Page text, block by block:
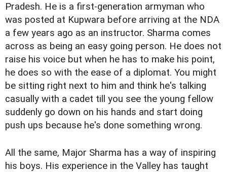
Pradesh. He is a first-generation armyman who
was posted at Kupwara before arriving at the NDA
a few years ago as an instructor. Sharma comes
across as being an easy going person. He does not
raise his voice but when he has to make his point,
he does so with the ease of a diplomat. You might
be sitting right next to him and think he's talking
casually with a cadet till you see the young fellow
suddenly go down on his hands and start doing
push ups because he's done something wrong.
All the same, Major Sharma has a way of inspiring
his boys. His experience in the Valley has taught